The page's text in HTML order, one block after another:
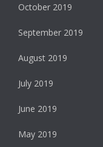
October 2019
September 2019
August 2019
July 2019
June 2019
May 2019